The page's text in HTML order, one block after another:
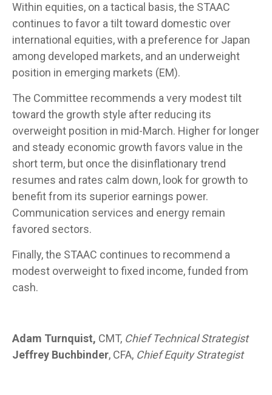
Within equities, on a tactical basis, the STAAC
continues to favor a tilt toward domestic over
international equities, with a preference for Japan
among developed markets, and an underweight
position in emerging markets (EM).
The Committee recommends a very modest tilt
toward the growth style after reducing its
overweight position in mid-March. Higher for longer
and steady economic growth favors value in the
short term, but once the disinflationary trend
resumes and rates calm down, look for growth to
benefit from its superior earnings power.
Communication services and energy remain
favored sectors.
Finally, the STAAC continues to recommend a
modest overweight to fixed income, funded from
cash.
Adam Turnquist, CMT, Chief Technical Strategist
Jeffrey Buchbinder, CFA, Chief Equity Strategist